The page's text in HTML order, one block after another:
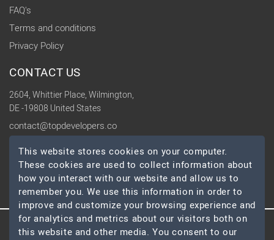
FAQ's
Terms and conditions
Privacy Policy
CONTACT US
2604, Whittier Place, Wilmington,
DE -19808 United States
contact@topdevelopers.co
SOCIAL
© 2026 TopDevelopers.co, All Rights Reserved
This website stores cookies on your computer.
These cookies are used to collect information about
how you interact with our website and allow us to
remember you. We use this information in order to
improve and customize your browsing experience and
for analytics and metrics about our visitors both on
this website and other media. You consent to our